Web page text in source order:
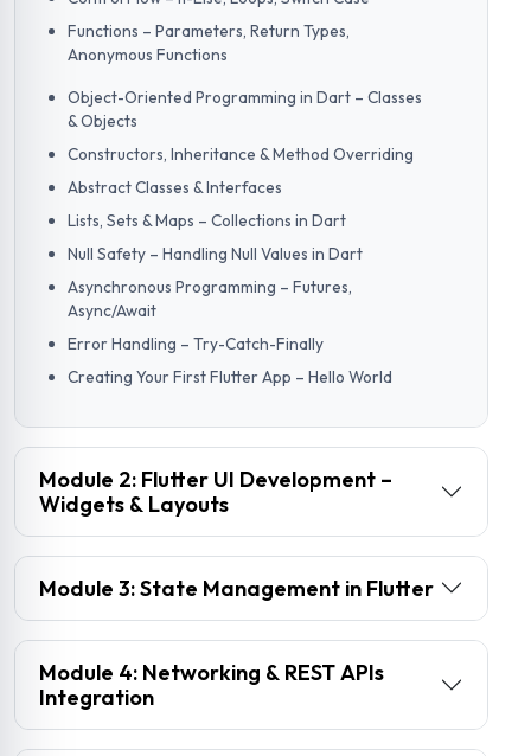
Functions – Parameters, Return Types,
Anonymous Functions
Object-Oriented Programming in Dart – Classes
& Objects
Constructors, Inheritance & Method Overriding
Abstract Classes & Interfaces
Lists, Sets & Maps – Collections in Dart
Null Safety – Handling Null Values in Dart
Asynchronous Programming – Futures,
Async/Await
Error Handling – Try-Catch-Finally
Creating Your First Flutter App – Hello World
Module 2: Flutter UI Development –
Widgets & Layouts
Module 3: State Management in Flutter
Module 4: Networking & REST APIs
Integration